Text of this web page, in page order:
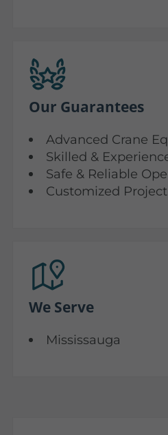
Our Guarantees
Advanced Crane
Skilled &
Safe & Reliable
Customized
We Serve
Mississauga